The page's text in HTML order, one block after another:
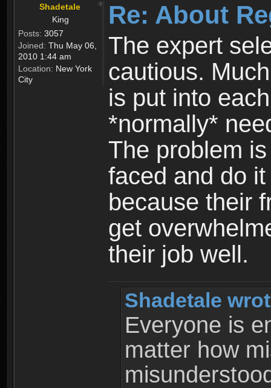
Shadetale
King
Posts: 3057
Joined: Thu May 06,
2010 1:44 am
Location: New York
City
Re: About
The expert
cautious.
is put into
*normally*
The problem
faced and do
because their
get
their job well.
Shadetale
Everyone is
matter how